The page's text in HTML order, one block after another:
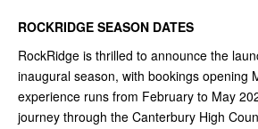
ROCKRIDGE SEASON DATES
RockRidge is thrilled to announce the
inaugural season, with bookings opening
experience runs from February to May
journey through the Canterbury High